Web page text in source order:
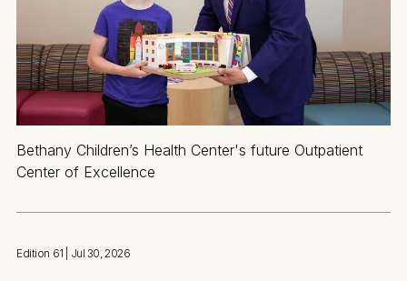
Bethany Children’s Health Center's future Outpatient
Center of Excellence
Edition 61 | Jul 30, 2026